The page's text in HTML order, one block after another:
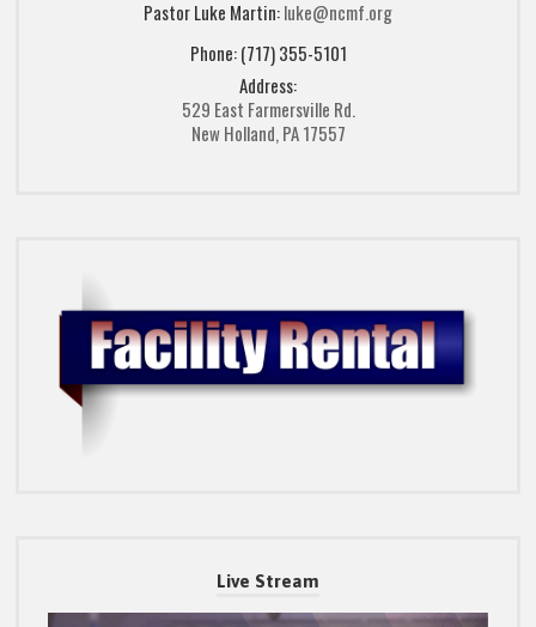
Pastor Luke Martin:luke@ncmf.org
Phone: (717) 355-5101
Address:
529 East Farmersville Rd.
New Holland, PA 17557
Live Stream